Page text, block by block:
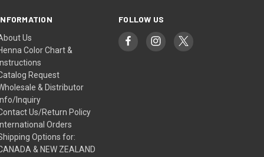
Us
Color Chart &
Instructions
Request
& Distributor
Info/Inquiry
Us/Return Policy
International Orders
Options for:
& NEW ZEALAND
FOLLOW US